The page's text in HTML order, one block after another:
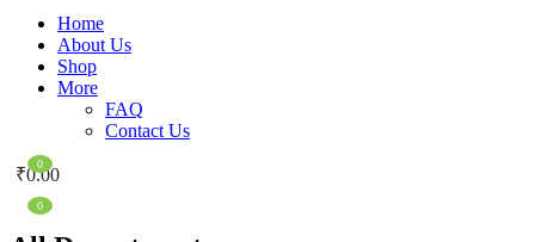
Home
About Us
Shop
More
FAQ
Contact Us
0
₹0.00
0